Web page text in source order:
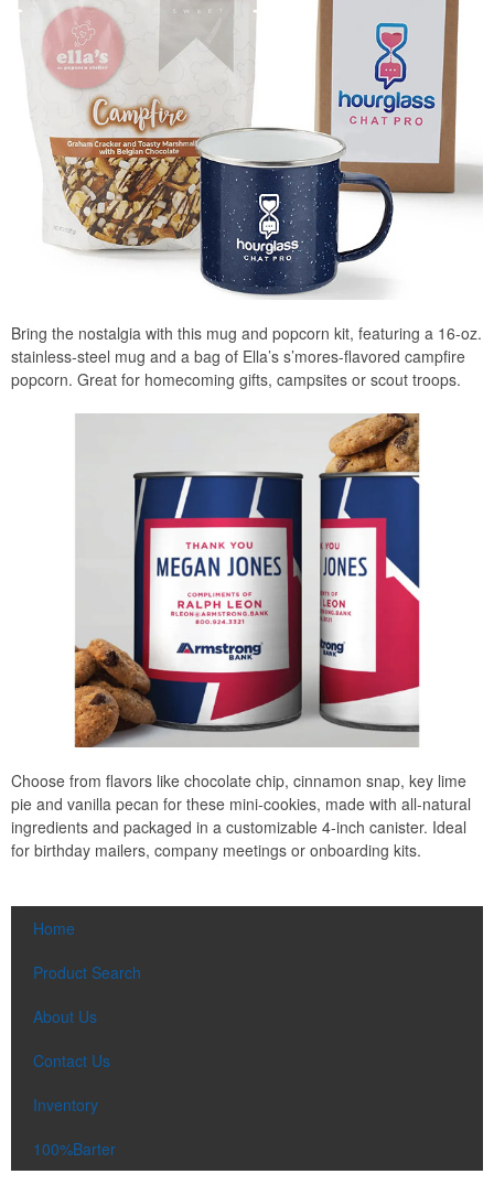
Bring the nostalgia with this mug and popcorn kit, featuring a 16-oz.
stainless-steel mug and a bag of Ella’s s’mores-flavored campfire
popcorn. Great for homecoming gifts, campsites or scout troops.
Choose from flavors like chocolate chip, cinnamon snap, key lime
pie and vanilla pecan for these mini-cookies, made with all-natural
ingredients and packaged in a customizable 4-inch canister. Ideal
for birthday mailers, company meetings or onboarding kits.
Home
Product Search
About Us
Contact Us
Inventory
100%Barter